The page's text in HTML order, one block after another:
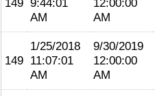
149 9:44:01
AM
12:00:00
AM
149
1/25/2018
11:07:01
AM
9/30/2019
12:00:00
AM